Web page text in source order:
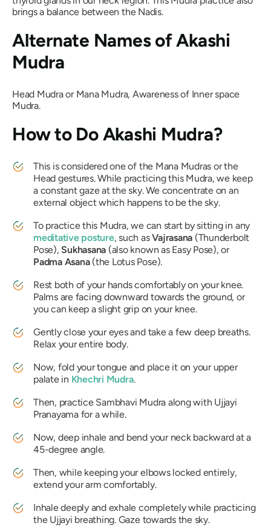
brings a balance between the Nadis.
Alternate Names ofAkashi
Mudra
Head Mudraor Mana Mudra, Awareness of Inner space
Mudra.
How to DoAkashi Mudra?
This is considered one of the Mana Mudras or the
Head gestures. While practicing this Mudra, we keep
a constant gaze at the sky. We concentrate on an
external object which happens to be the sky.
To practice this Mudra, we can start by sitting in any
meditative posture, such asVajrasana (Thunderbolt
Pose), Sukhasana (also known as Easy Pose), or
Padma Asana(the Lotus Pose).
Rest both of your hands comfortably on your knee.
Palms are facing downward towards the ground, or
you can keep a slight grip on your knee.
Gently close your eyes and take a few deep breaths.
Relax your entire body.
Now, fold your tongue and place it on your upper
palate in Khechri Mudra.
Then, practice Sambhavi Mudra along with Ujjayi
Pranayamafor a while.
Now, deep inhale and bend your neck backward at a
45-degree angle.
Then, while keeping your elbows locked entirely,
extend your arm comfortably.
Inhale deeply and exhale completely while practicing
the Ujjayi breathing. Gaze towards the sky.